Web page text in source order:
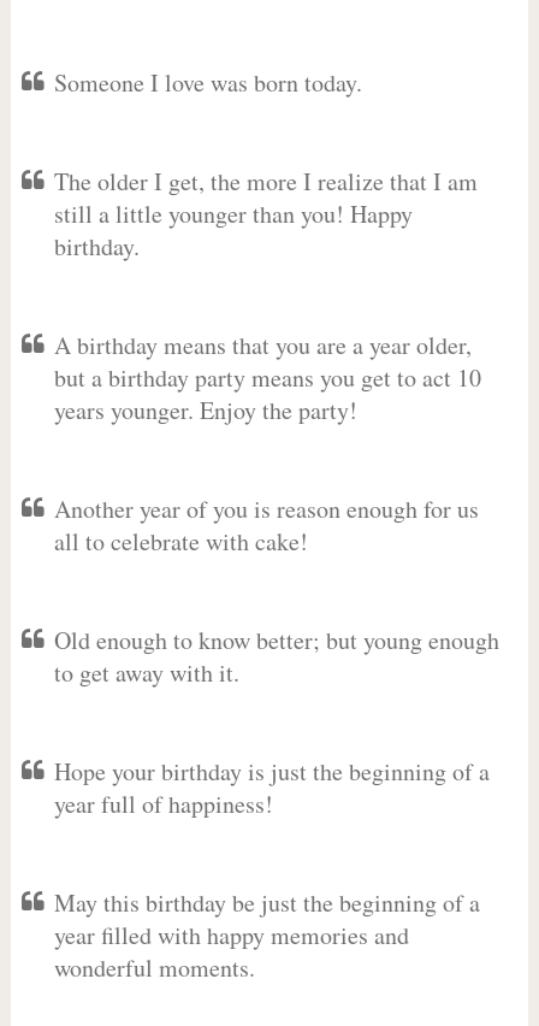
Someone I love was born today.
The older I get, the more I realize that I am
still a little younger than you! Happy
birthday.
A birthday means that you are a year older,
but a birthday party means you get to act 10
years younger. Enjoy the party!
Another year of you is reason enough for us
all to celebrate with cake!
Old enough to know better; but young enough
to get away with it.
Hope your birthday is just the beginning of a
year full of happiness!
May this birthday be just the beginning of a
year filled with happy memories and
wonderful moments.